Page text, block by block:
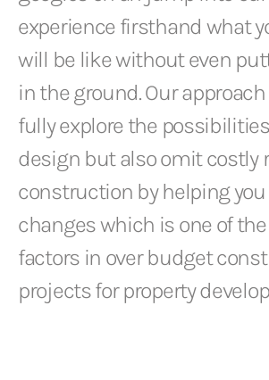
experience firsthand what
will be like without even
in the ground. Our
fully explore the
design but also omit costly
construction by helping
changes which is one of
factors in over budget
projects for property